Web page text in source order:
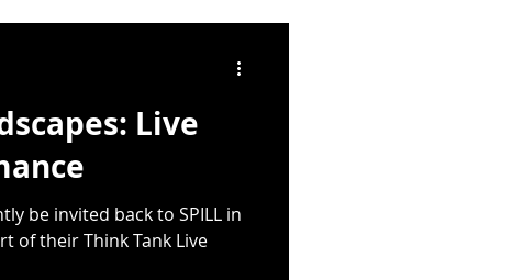
Live
be invited back to SPILL in
of their Think Tank Live